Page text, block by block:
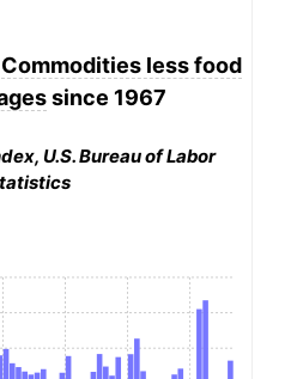
Commodities less food
since 1967
U.S. Bureau of Labor